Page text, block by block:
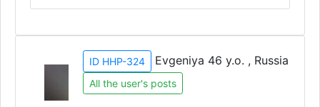
ID HHP-324 Evgeniya 46 y.o. , Russia
All the user's posts